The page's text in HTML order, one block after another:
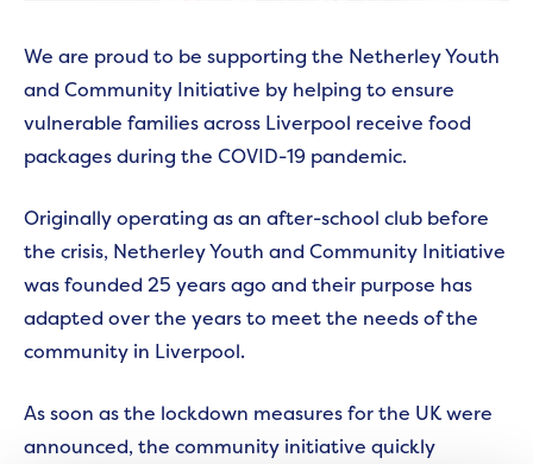
We are proud to be supporting the Netherley Youth
and Community Initiative by helping to ensure
vulnerable families across Liverpool receive food
packages during the COVID-19 pandemic.
Originally operating as an after-school club before
the crisis, Netherley Youth and Community Initiative
was founded 25 years ago and their purpose has
adapted over the years to meet the needs of the
community in Liverpool.
As soon as the lockdown measures for the UK were
announced, the community initiative quickly